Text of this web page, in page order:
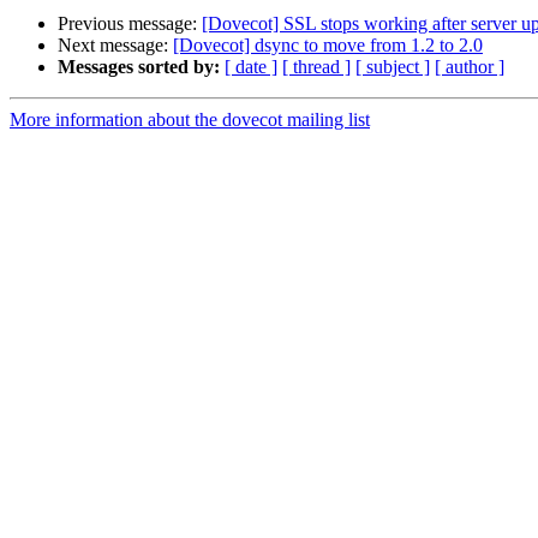
Previous message: [Dovecot] SSL stops working after server
Next message: [Dovecot] dsync to move from 1.2 to 2.0
Messages sorted by: [ date ] [ thread ] [ subject ] [ author ]
More information about the dovecot mailing list